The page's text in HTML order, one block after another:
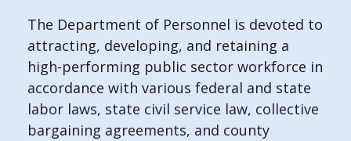
The Department of Personnel is devoted to
attracting, developing, and retaining a
high-performing public sector workforce in
accordance with various federal and state
labor laws, state civil service law, collective
bargaining agreements, and county